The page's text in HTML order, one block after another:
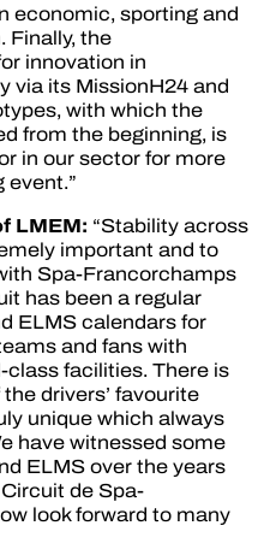
economic, sporting and
Finally, the
innovation in
via its MissionH24 and
with which the
from the beginning, is
in our sector for more
LMEM: “Stability across
important and to
Spa-Francorchamps
has been a regular
ELMS calendars for
and fans with
facilities. There is
drivers’ favourite
unique which always
have witnessed some
ELMS over the years
de Spa-
look forward to many